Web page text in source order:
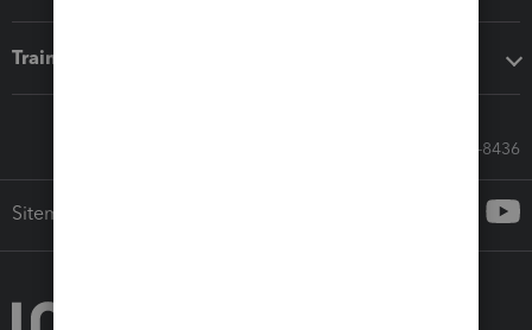
Training & support
Call Sales: 833-564-8436
Sitemap